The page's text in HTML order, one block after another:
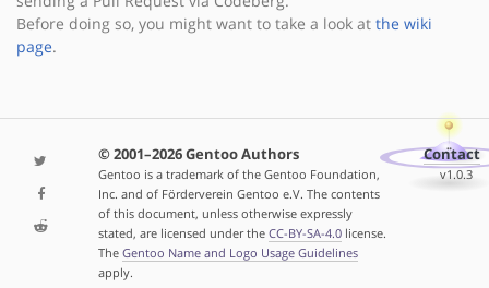
Before doing so, you might want to take a look at the wiki
page.
© 2001–2026 Gentoo Authors
Gentoo is a trademark of the Gentoo Foundation,
Inc. and of Förderverein Gentoo e.V. The contents
of this document, unless otherwise expressly
stated, are licensed under the CC-BY-SA-4.0license.
The Gentoo Name and Logo Usage Guidelines
apply.
Contact
v1.0.3